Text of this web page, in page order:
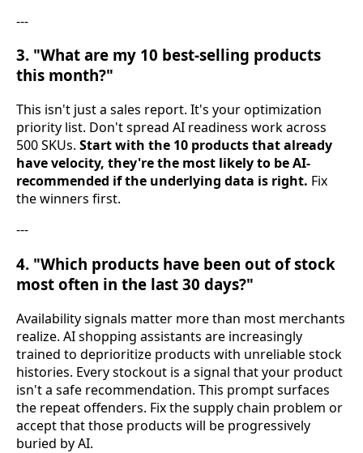
---
3. "What are my 10 best-selling products
this month?"
This isn't just a sales report. It's your optimization
priority list. Don't spread AI readiness work across
500 SKUs. Start with the 10 products that already
have velocity, they're the most likely to be AI-
recommended if the underlying data is right. Fix
the winners first.
---
4. "Which products have been out of stock
most often in the last 30 days?"
Availability signals matter more than most merchants
realize. AI shopping assistants are increasingly
trained to deprioritize products with unreliable stock
histories. Every stockout is a signal that your product
isn't a safe recommendation. This prompt surfaces
the repeat offenders. Fix the supply chain problem or
accept that those products will be progressively
buried by AI.